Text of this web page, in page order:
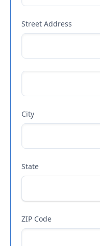
Street Address
City
State
ZIP Code